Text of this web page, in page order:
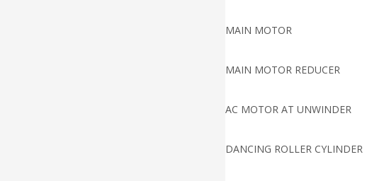
MAIN MOTOR
MAIN MOTOR REDUCER
AC MOTOR AT UNWINDER
DANCING ROLLER CYLINDER